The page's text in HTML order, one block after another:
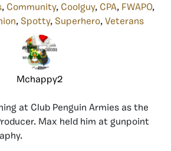
, Community, Coolguy, CPA, FWAPO,
, Spotty, Superhero, Veterans
Mchappy2
at Club Penguin Armies as the
Max held him at gunpoint